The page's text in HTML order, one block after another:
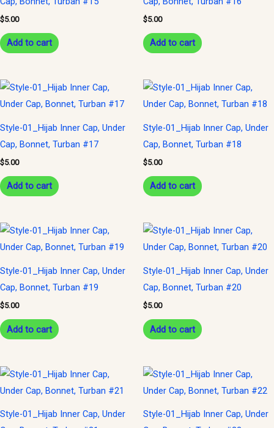
$5.00
Add to cart
$5.00
Add to cart
Style-01_Hijab Inner Cap, Under
Cap, Bonnet, Turban #17
$5.00
Add to cart
Style-01_Hijab Inner Cap, Under
Cap, Bonnet, Turban #18
$5.00
Add to cart
Style-01_Hijab Inner Cap, Under
Cap, Bonnet, Turban #19
$5.00
Add to cart
Style-01_Hijab Inner Cap, Under
Cap, Bonnet, Turban #20
$5.00
Add to cart
Style-01_Hijab Inner Cap, Under
Style-01_Hijab Inner Cap, Under